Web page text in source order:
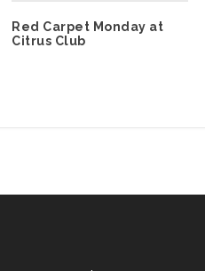
Red Carpet Monday at
Citrus Club